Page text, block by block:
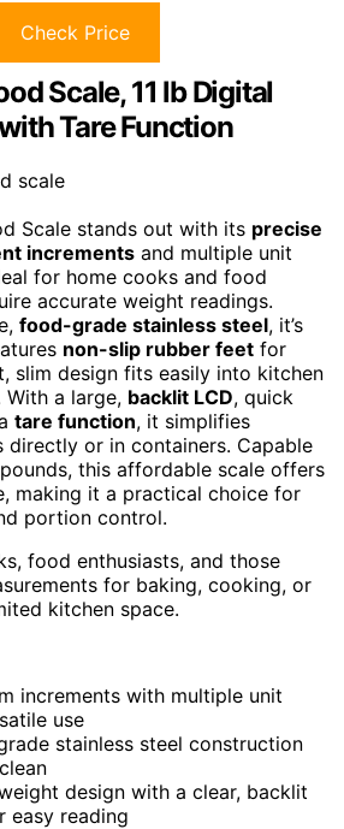
Check Price
Scale, 11 lb Digital
Tare Function
Scale stands out with its precise
increments and multiple unit
for home cooks and food
accurate weight readings.
food-grade stainless steel, it’s
non-slip rubber feet for
slim design fits easily into kitchen
a large, backlit LCD, quick
tare function, it simplifies
directly or in containers. Capable
this affordable scale offers
making it a practical choice for
portion control.
food enthusiasts, and those
for baking, cooking, or
kitchen space.
increments with multiple unit
use
stainless steel construction
design with a clear, backlit
easy reading